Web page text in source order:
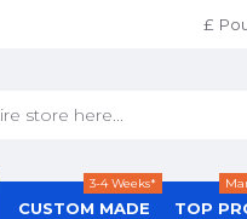
£
CUSTOM MADE
3-4 Weeks*
TOP